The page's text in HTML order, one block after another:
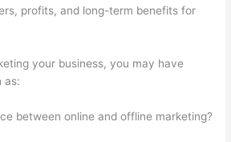
profits, and long-term benefits for
your business, you may have
as:
between online and offline marketing?